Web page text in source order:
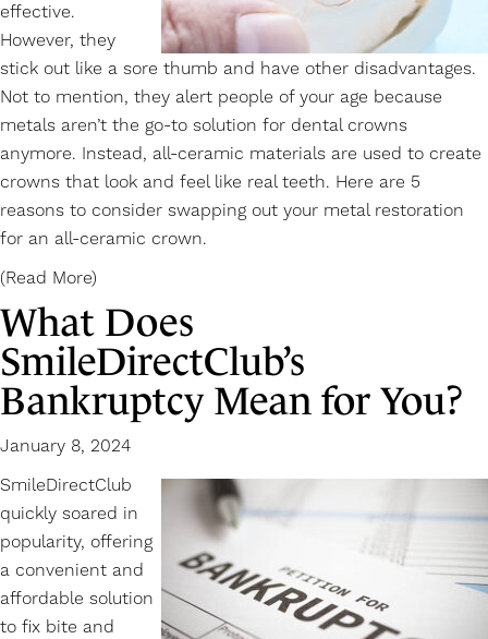
effective.
However, they
stick out like a sore thumb and have other disadvantages.
Not to mention, they alert people of your age because
metals aren’t the go-to solution for dental crowns
anymore. Instead, all-ceramic materials are used to create
crowns that look and feel like real teeth. Here are 5
reasons to consider swapping out your metal restoration
for an all-ceramic crown.
(Read More)
What Does
SmileDirectClub’s
Bankruptcy Mean for You?
January 8, 2024
SmileDirectClub
quickly soared in
popularity, offering
a convenient and
affordable solution
to fix bite and